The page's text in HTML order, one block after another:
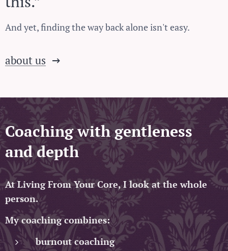
And yet, finding the way back alone isn't easy.
about us
Coaching with gentleness
and depth
At Living From Your Core, I look at the whole
person.
My coaching combines:
burnout coaching